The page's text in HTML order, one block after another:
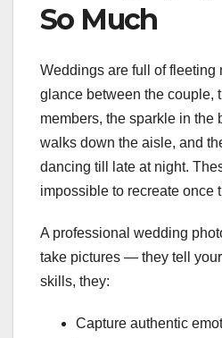
So Much
Weddings are full of
glance between the couple,
members, the sparkle in the
walks down the aisle, and
dancing till late at night.
impossible to recreate once
A professional wedding
take pictures — they tell
skills, they:
Capture authentic